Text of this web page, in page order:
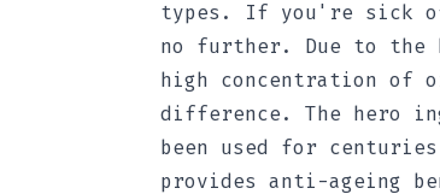
types. If you're sick
no further. Due to the
high concentration
difference. The hero
been used for
provides anti-ageing